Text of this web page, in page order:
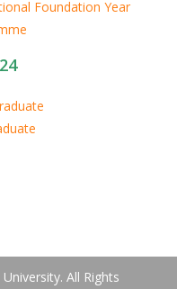
Foundation Year
All Rights